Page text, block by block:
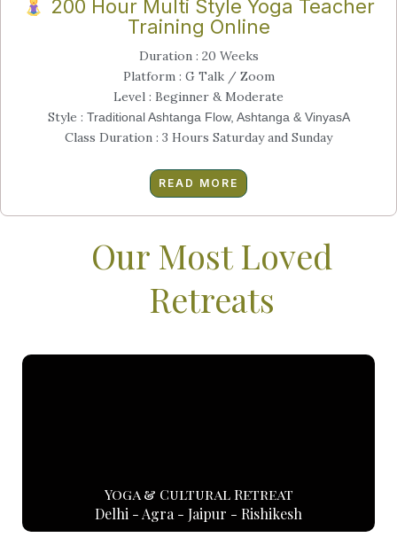
200 Hour Multi Style Yoga Teacher
Training Online
Duration : 20 Weeks
Platform : G Talk / Zoom
Level : Beginner & Moderate
Style : Traditional Ashtanga Flow, Ashtanga & VinyasA
Class Duration : 3 Hours Saturday and Sunday
READ MORE
Our Most Loved
Retreats
Yoga & Cultural Retreat
Delhi - Agra - Jaipur - Rishikesh